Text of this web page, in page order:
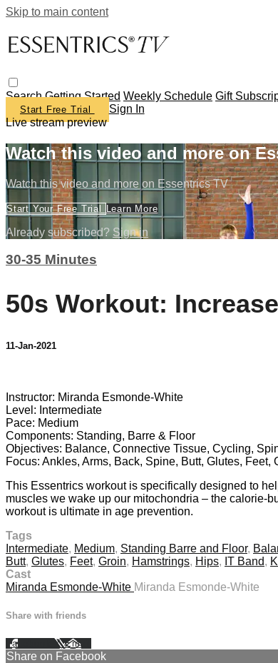
Skip to main content
SearchGetting Started Weekly Schedule Gift
Start Free Trial
Sign In
Live stream preview
Watch this video and more on
Watch this video and more on Essentrics TV
Start Your Free Trial Learn More
Already subscribed? Sign in
30-35 Minutes
50s Workout:
11-Jan-2021
Instructor: Miranda Esmonde-White
Level: Intermediate
Pace: Medium
Components: Standing, Barre & Floor
Objectives: Balance, Connective Tissue, Cycling,
Focus: Ankles, Arms, Back, Spine, Butt, Glutes,
This Essentrics workout is specifically designed to
muscles we wake up our mitochondria – the calorie-
workout is ultimate in age prevention.
Tags
Intermediate, Medium, Standing Barre and Floor,
Butt, Glutes, Feet, Groin, Hamstrings, Hips, IT Band,
Cast
Miranda Esmonde-White Miranda Esmonde-White
Share with friends
Facebook XEmail
Share on Facebook